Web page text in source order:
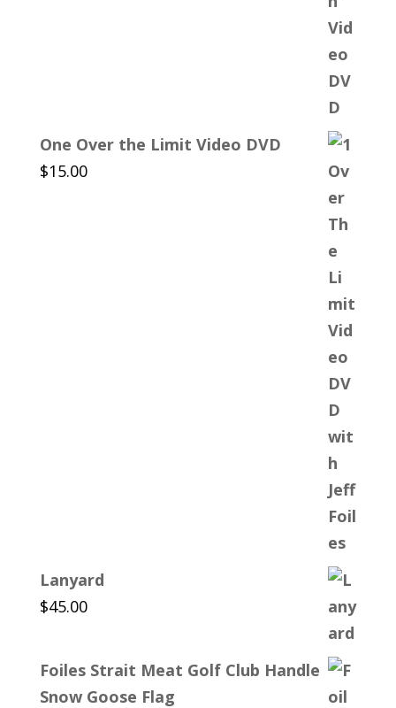
One Over the Limit Video DVD
$15.00
Lanyard
$45.00
Foiles Strait Meat Golf Club Handle
Snow Goose Flag